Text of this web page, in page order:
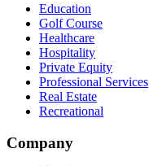
Education
Golf Course
Healthcare
Hospitality
Private Equity
Professional Services
Real Estate
Recreational
Company